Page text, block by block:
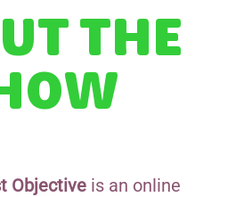
THE
Objectiveis an online